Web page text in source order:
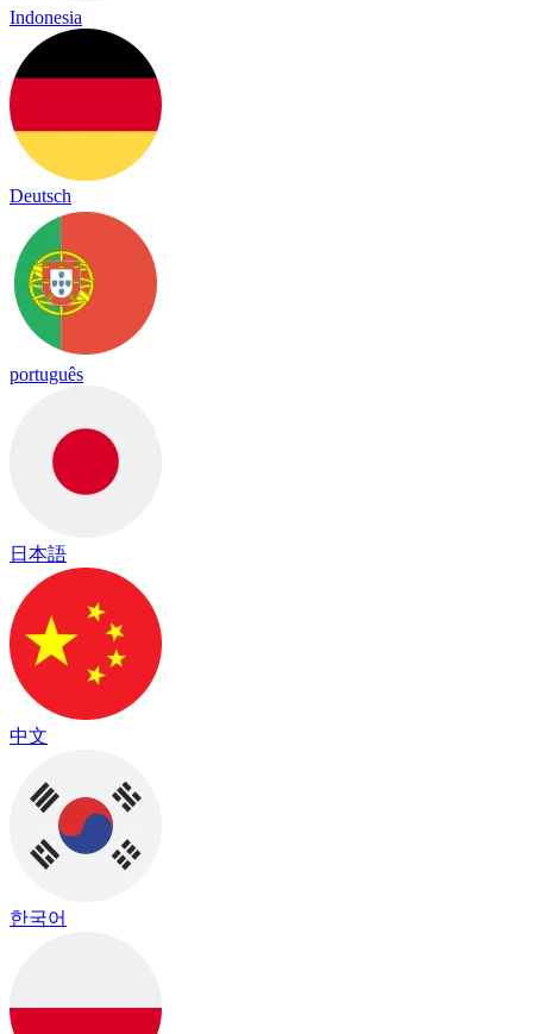
Indonesia
Deutsch
português
日本語
中文
한국어